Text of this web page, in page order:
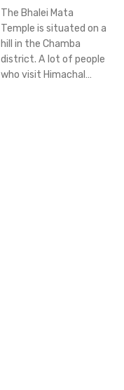
The Bhalei Mata
Temple is situated on a
hill in the Chamba
district. A lot of people
who visit Himachal…